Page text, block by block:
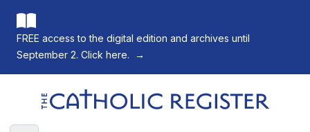
FREE access to the digital edition and archives until
September 2. Click here.
→
The Catholic Register